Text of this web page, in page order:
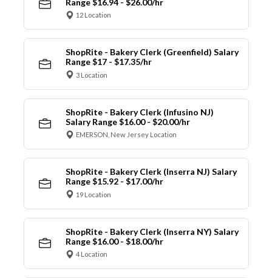
Range $16.94 - $26.00/hr
12 Location
ShopRite - Bakery Clerk (Greenfield) Salary
Range $17 - $17.35/hr
3 Location
ShopRite - Bakery Clerk (Infusino NJ)
Salary Range $16.00 - $20.00/hr
EMERSON, New Jersey Location
ShopRite - Bakery Clerk (Inserra NJ) Salary
Range $15.92 - $17.00/hr
19 Location
ShopRite - Bakery Clerk (Inserra NY) Salary
Range $16.00 - $18.00/hr
4 Location